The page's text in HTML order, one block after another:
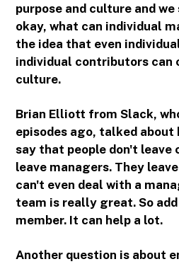
purpose and culture and
okay, what can individual
the idea that even
individual contributors can
culture.
Brian Elliott from Slack,
episodes ago, talked about
say that people don't leave
leave managers. They
can't even deal with a
team is really great. So
member. It can help a lot.
Another question is about